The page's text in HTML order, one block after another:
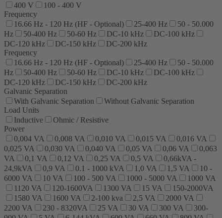
400 V
100 - 400 V
Frequency
16.66 Hz - 120 Hz (HF - Optional)
25-400 Hz
50 - 50.000
Hz
50-400 Hz 50-60 Hz DC-10 kHz
DC-100 kHz
DC-120 kHz
DC-150 kHz
DC-200 kHz
Frequency
16.66 Hz - 120 Hz (HF - Optional)
25-400 Hz
50 - 50.000
Hz
50-400 Hz 50-60 Hz DC-10 kHz
DC-100 kHz
DC-120 kHz
DC-150 kHz
DC-200 kHz
Galvanic Separation
With Galvanic Separation
Without Galvanic Separation
Load Units
Inductive
Ohmic / Resistive
Power
0,004 VA
0,008 VA 0,010 VA 0,015 VA
0,016 VA
0,025 VA
0,030 VA 0,040 VA 0,05 VA 0,06 VA
0,063
VA
0,1 VA 0,12 VA 0,25 VA 0,5 VA
0,66kVA -
24,9kVA
0,9 VA 0.1 - 1000 kVA 1,0 VA 1,5 VA
10 -
6000 VA
10 VA 100 - 500 VA 1000 - 5000 VA
1000 VA
1120 VA
120-1600VA 1300 VA 15 VA
150-2000VA
1580 VA
1600 VA 2-100 kva 2,5 VA
2000 VA
2200 VA
230 - 8320VA 25 VA 30 VA 300 VA
300-